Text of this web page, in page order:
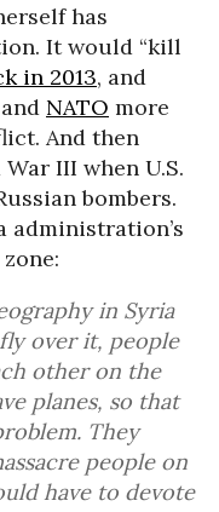
has
It would “kill
in 2013, and
NATO more
And then
III when U.S.
bombers.
administration’s
in Syria
over it, people
other on the
planes, so that
They
people on
have to devote